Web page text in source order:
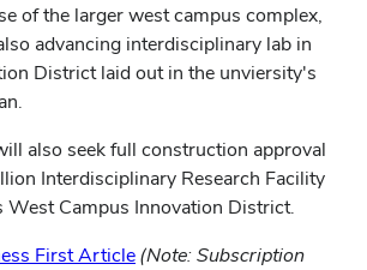
window)
of the larger west campus complex,
advancing interdisciplinary lab in
District laid out in the unviersity's
also seek full construction approval
Interdisciplinary Research Facility
West Campus Innovation District.
First Article(Note: Subscription